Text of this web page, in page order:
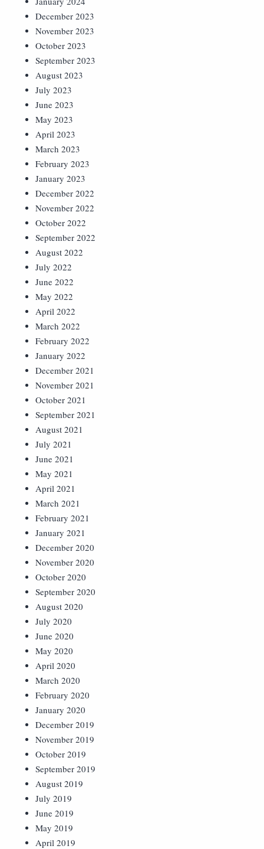
December 2023
November 2023
October 2023
September 2023
August 2023
July 2023
June 2023
May 2023
April 2023
March 2023
February 2023
January 2023
December 2022
November 2022
October 2022
September 2022
August 2022
July 2022
June 2022
May 2022
April 2022
March 2022
February 2022
January 2022
December 2021
November 2021
October 2021
September 2021
August 2021
July 2021
June 2021
May 2021
April 2021
March 2021
February 2021
January 2021
December 2020
November 2020
October 2020
September 2020
August 2020
July 2020
June 2020
May 2020
April 2020
March 2020
February 2020
January 2020
December 2019
November 2019
October 2019
September 2019
August 2019
July 2019
June 2019
May 2019
April 2019